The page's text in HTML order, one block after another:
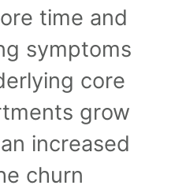
time and
symptoms
core
grow
increased
churn